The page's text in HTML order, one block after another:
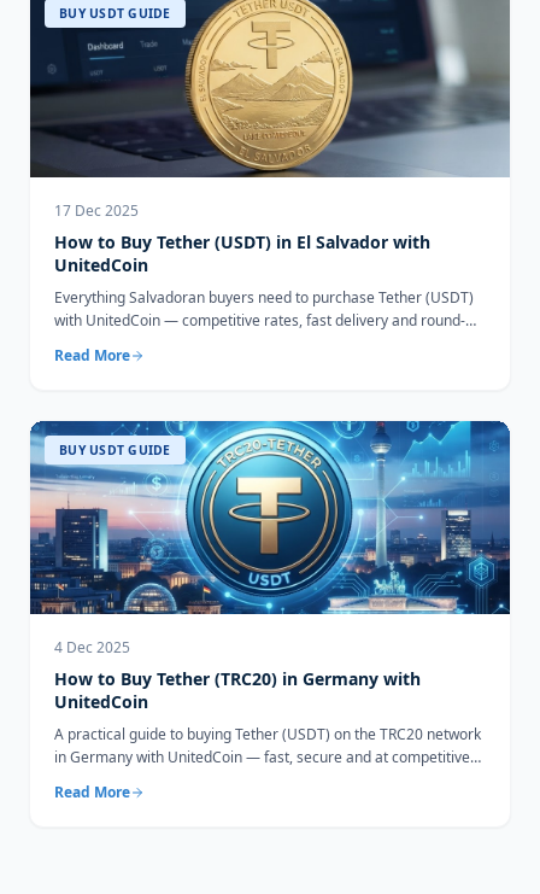
BUY USDT GUIDE
17 Dec 2025
How to Buy Tether (USDT) in El Salvador with
UnitedCoin
Everything Salvadoran buyers need to purchase Tether (USDT)
with UnitedCoin — competitive rates, fast delivery and round-
Read More
BUY USDT GUIDE
4 Dec 2025
How to Buy Tether (TRC20) in Germany with
UnitedCoin
A practical guide to buying Tether (USDT) on the TRC20 network
in Germany with UnitedCoin — fast, secure and at competitive
Read More